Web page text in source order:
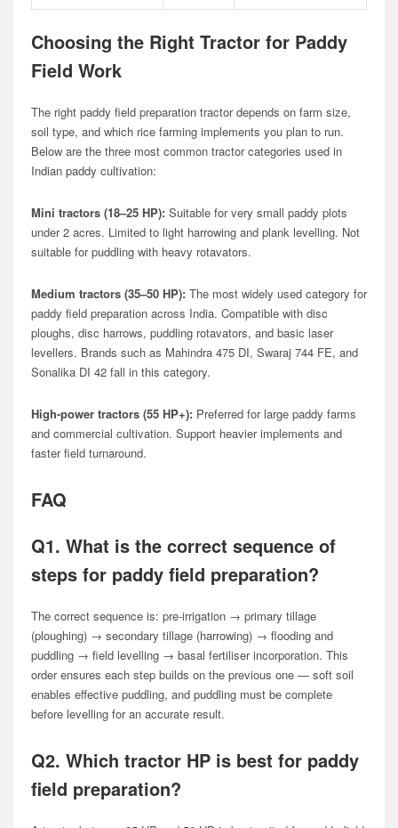
Choosing the Right Tractor for Paddy
Field Work
The right paddy field preparation tractor depends on farm size,
soil type, and which rice farming implements you plan to run.
Below are the three most common tractor categories used in
Indian paddy cultivation:
Mini tractors (18–25 HP): Suitable for very small paddy plots
under 2 acres. Limited to light harrowing and plank levelling. Not
suitable for puddling with heavy rotavators.
Medium tractors (35–50 HP): The most widely used category for
paddy field preparation across India. Compatible with disc
ploughs, disc harrows, puddling rotavators, and basic laser
levellers. Brands such as Mahindra 475 DI, Swaraj 744 FE, and
Sonalika DI 42 fall in this category.
High-power tractors (55 HP+): Preferred for large paddy farms
and commercial cultivation. Support heavier implements and
faster field turnaround.
FAQ
Q1. What is the correct sequence of
steps for paddy field preparation?
The correct sequence is: pre-irrigation → primary tillage
(ploughing) → secondary tillage (harrowing) → flooding and
puddling → field levelling → basal fertiliser incorporation. This
order ensures each step builds on the previous one — soft soil
enables effective puddling, and puddling must be complete
before levelling for an accurate result.
Q2. Which tractor HP is best for paddy
field preparation?